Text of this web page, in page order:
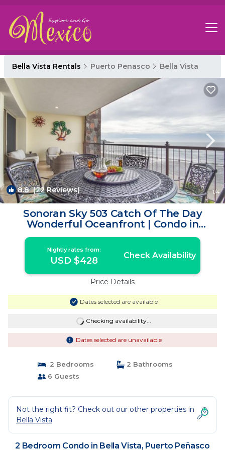
Bella Vista Rentals Puerto Penasco Bella Vista
8.8(22 Reviews) 1/4
Sonoran Sky 503 Catch Of The Day
Wonderful Oceanfront | Condo in
Puerto Peñasco
Nightly rates from:
USD $428 Check Availability
Price Details
Dates selected are available
Checking availability...
Dates selected are unavailable
2 Bedrooms
2 Bathrooms
6 Guests
Not the right fit? Check out our other properties in
Bella Vista
2 Bedroom Condo in Bella Vista, Puerto Peñasco